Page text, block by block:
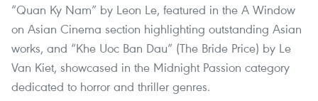
“Quan Ky Nam” by Leon Le, featured in the A Window
on Asian Cinema section highlighting outstanding Asian
works, and “Khe Uoc Ban Dau” (The Bride Price) by Le
Van Kiet, showcased in the Midnight Passion category
dedicated to horror and thriller genres.